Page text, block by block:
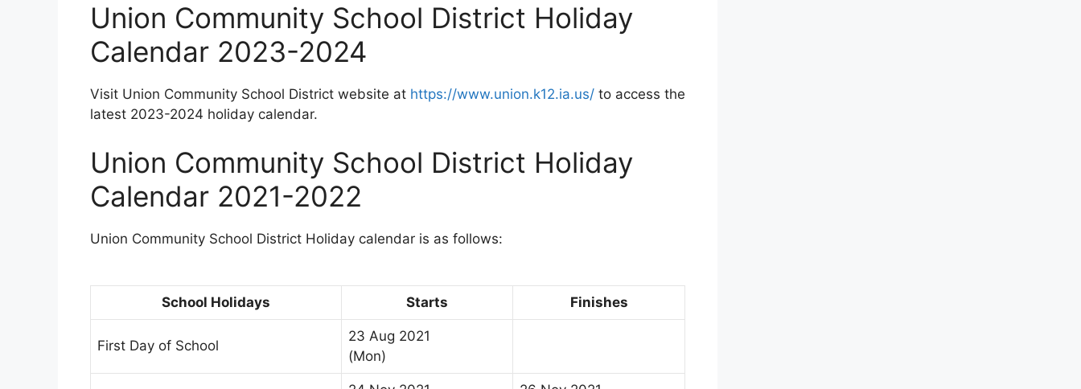
Union Community School District Holiday
Calendar 2023-2024
Visit Union Community School District website at https://www.union.k12.ia.us/ to access the
latest 2023-2024 holiday calendar.
Union Community School District Holiday
Calendar 2021-2022
Union Community School District Holiday calendar is as follows:
School Holidays Starts Finishes
First Day of School
23 Aug 2021
(Mon)